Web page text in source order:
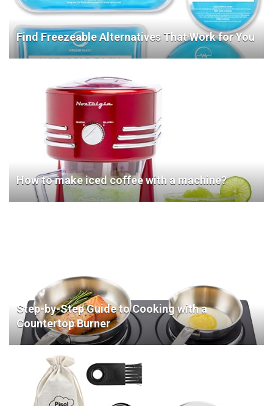
Find Freezeable Alternatives That Work for You
How to make iced coffee with a machine?
Step-by-Step Guide to Cooking with a
Countertop Burner